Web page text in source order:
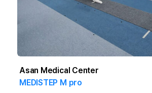
Asan Medical Center
MEDISTEP M pro